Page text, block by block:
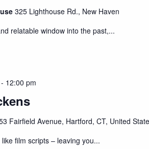
325 Lighthouse Rd., New Haven
relatable window into the past,...
- 12:00 pm
Fairfield Avenue, Hartford, CT, United
film scripts – leaving you...